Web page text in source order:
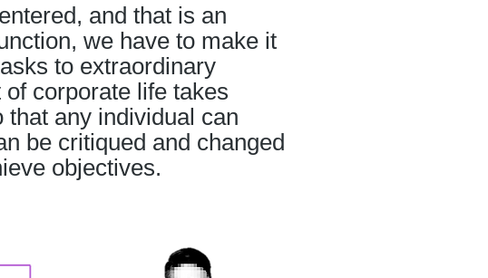
and that is an
we have to make it
to extraordinary
corporate life takes
any individual can
be critiqued and changed
objectives.